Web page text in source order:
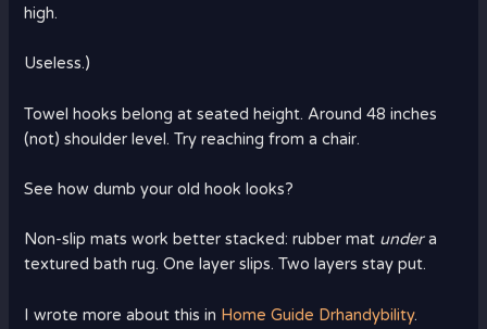
high.
Useless.)
Towel hooks belong at seated height. Around 48 inches
(not) shoulder level. Try reaching from a chair.
See how dumb your old hook looks?
Non-slip mats work better stacked: rubber mat undera
textured bath rug. One layer slips. Two layers stay put.
I wrote more about this in Home Guide Drhandybility.